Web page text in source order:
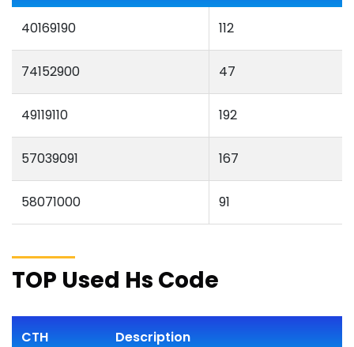
40169190 112
74152900 47
49119110 192
57039091 167
58071000 91
TOP Used Hs Code
CTH Description